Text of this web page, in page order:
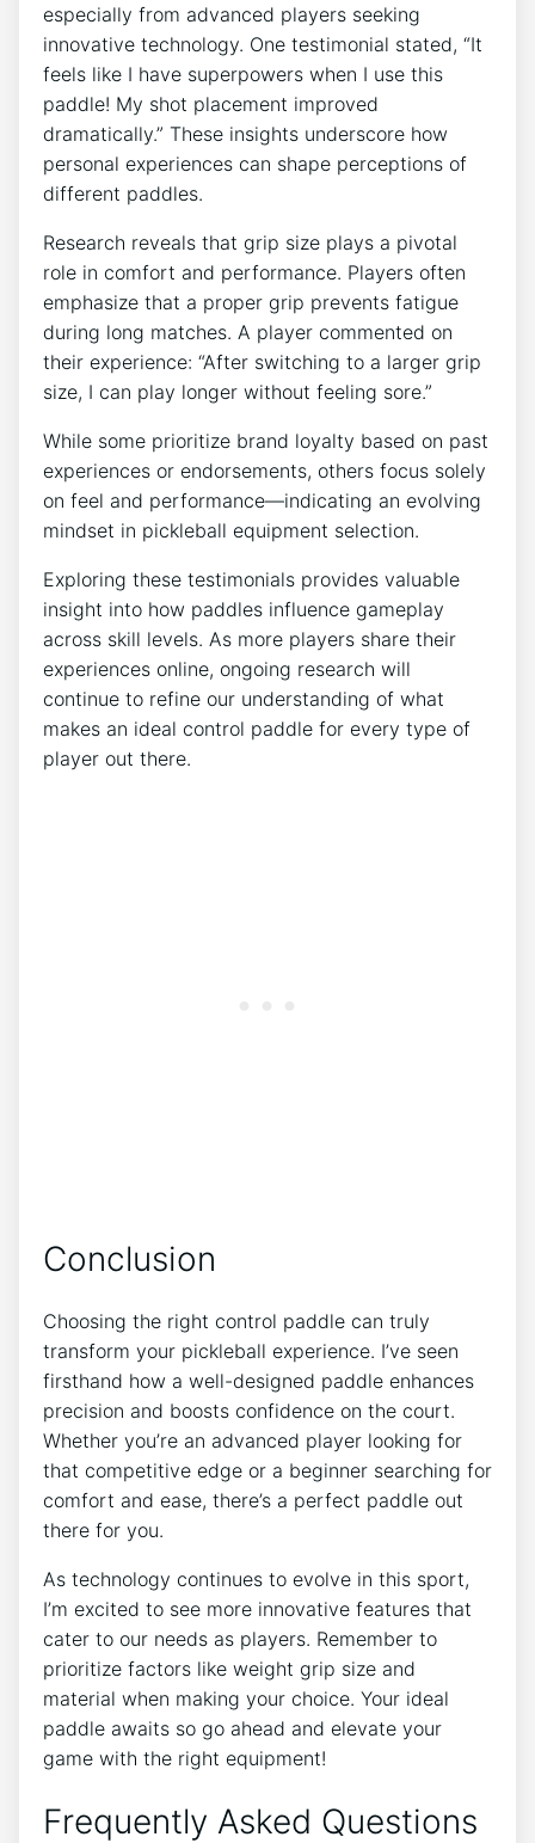
especially from advanced players seeking
innovative technology. One testimonial stated, “It
feels like I have superpowers when I use this
paddle! My shot placement improved
dramatically.” These insights underscore how
personal experiences can shape perceptions of
different paddles.
Research reveals that grip size plays a pivotal
role in comfort and performance. Players often
emphasize that a proper grip prevents fatigue
during long matches. A player commented on
their experience: “After switching to a larger grip
size, I can play longer without feeling sore.”
While some prioritize brand loyalty based on past
experiences or endorsements, others focus solely
on feel and performance—indicating an evolving
mindset in pickleball equipment selection.
Exploring these testimonials provides valuable
insight into how paddles influence gameplay
across skill levels. As more players share their
experiences online, ongoing research will
continue to refine our understanding of what
makes an ideal control paddle for every type of
player out there.
Conclusion
Choosing the right control paddle can truly
transform your pickleball experience. I’ve seen
firsthand how a well-designed paddle enhances
precision and boosts confidence on the court.
Whether you’re an advanced player looking for
that competitive edge or a beginner searching for
comfort and ease, there’s a perfect paddle out
there for you.
As technology continues to evolve in this sport,
I’m excited to see more innovative features that
cater to our needs as players. Remember to
prioritize factors like weight grip size and
material when making your choice. Your ideal
paddle awaits so go ahead and elevate your
game with the right equipment!
Frequently Asked Questions